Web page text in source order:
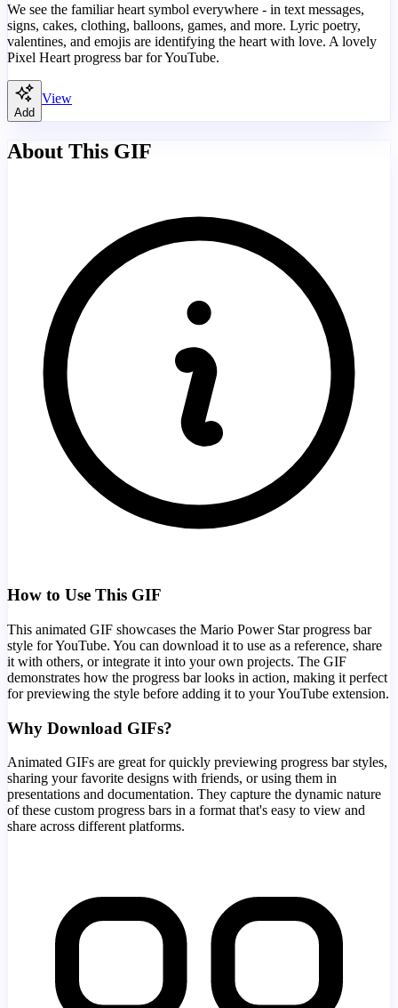
We see the familiar heart symbol everywhere - in text messages,
signs, cakes, clothing, balloons, games, and more. Lyric poetry,
valentines, and emojis are identifying the heart with love. A lovely
Pixel Heart progress bar for YouTube.
Add
View
About This GIF
How to Use This GIF
This animated GIF showcases the Mario Power Starprogress bar
style for YouTube. You can download it to use as a reference, share
it with others, or integrate it into your own projects. The GIF
demonstrates how the progress bar looks in action, making it perfect
for previewing the style before adding it to your YouTube extension.
Why Download GIFs?
Animated GIFs are great for quickly previewing progress bar styles,
sharing your favorite designs with friends, or using them in
presentations and documentation. They capture the dynamic nature
of these custom progress bars in a format that's easy to view and
share across different platforms.